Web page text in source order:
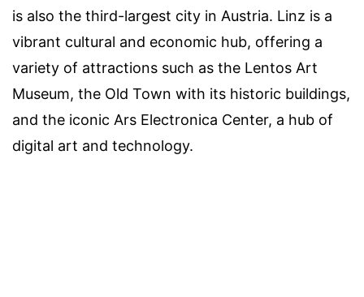
is also the third-largest city in Austria. Linz is a
vibrant cultural and economic hub, offering a
variety of attractions such as the Lentos Art
Museum, the Old Town with its historic buildings,
and the iconic Ars Electronica Center, a hub of
digital art and technology.